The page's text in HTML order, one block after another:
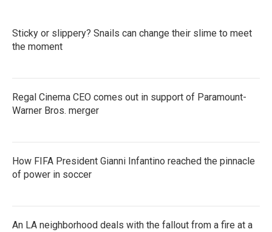
Sticky or slippery? Snails can change their slime to meet
the moment
Regal Cinema CEO comes out in support of Paramount-
Warner Bros. merger
How FIFA President Gianni Infantino reached the pinnacle
of power in soccer
An LA neighborhood deals with the fallout from a fire at a